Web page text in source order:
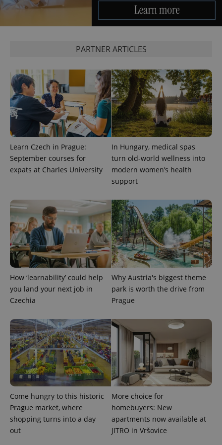
PARTNER ARTICLES
Learn Czech in Prague:
September courses for
expats at Charles University
In Hungary, medical spas
turn old-world wellness into
modern women’s health
support
How ‘learnability’ could help
you land your next job in
Czechia
Why Austria's biggest theme
park is worth the drive from
Prague
Come hungry to this historic
Prague market, where
shopping turns into a day
out
More choice for
homebuyers: New
apartments now available at
JITRO in Vršovice
expss .www.expats.cz
PHPSESSID
PHP.net
.www.expats.cz
exprt .expats.cz